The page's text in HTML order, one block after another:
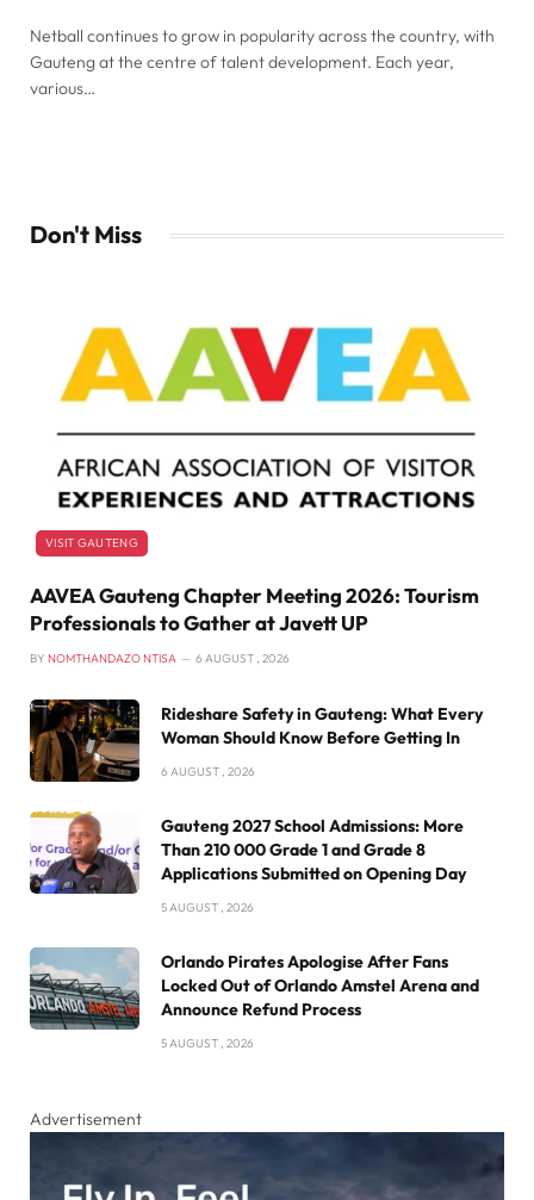
Netball continues to grow in popularity across the country, with
Gauteng at the centre of talent development. Each year,
various…
Don't Miss
VISIT GAUTENG
AAVEA Gauteng Chapter Meeting 2026: Tourism
Professionals to Gather at Javett UP
BY NOMTHANDAZO NTISA 6 AUGUST , 2026
Rideshare Safety in Gauteng: What Every
Woman Should Know Before Getting In
6 AUGUST , 2026
Gauteng 2027 School Admissions: More
Than 210 000 Grade 1 and Grade 8
Applications Submitted on Opening Day
5 AUGUST , 2026
Orlando Pirates Apologise After Fans
Locked Out of Orlando Amstel Arena and
Announce Refund Process
5 AUGUST , 2026
Advertisement